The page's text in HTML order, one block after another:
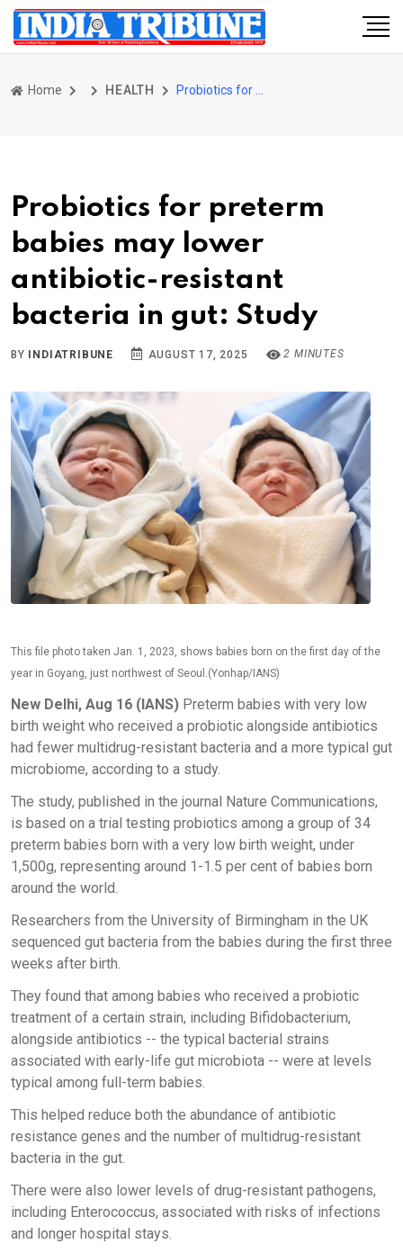
Home HEALTH
Probiotics for preterm
babies may lower
antibiotic-resistant
bacteria in gut: Study
BY INDIATRIBUNE AUGUST 17, 2025 2 MINUTES
This file photo taken Jan. 1, 2023, shows babies born on the first day of the
year in Goyang, just northwest of Seoul.(Yonhap/IANS)
New Delhi, Aug 16 (IANS) Preterm babies with very low
birth weight who received a probiotic alongside antibiotics
had fewer multidrug-resistant bacteria and a more typical gut
microbiome, according to a study.
The study, published in the journal Nature Communications,
is based on a trial testing probiotics among a group of 34
preterm babies born with a very low birth weight, under
1,500g, representing around 1-1.5 per cent of babies born
around the world.
Researchers from the University of Birmingham in the UK
sequenced gut bacteria from the babies during the first three
weeks after birth.
They found that among babies who received a probiotic
treatment of a certain strain, including Bifidobacterium,
alongside antibiotics -- the typical bacterial strains
associated with early-life gut microbiota -- were at levels
typical among full-term babies.
This helped reduce both the abundance of antibiotic
resistance genes and the number of multidrug-resistant
bacteria in the gut.
There were also lower levels of drug-resistant pathogens,
including Enterococcus, associated with risks of infections
and longer hospital stays.